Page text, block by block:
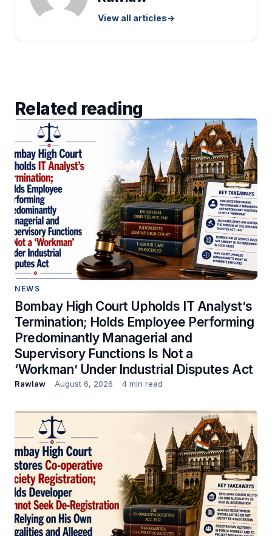
View all articles→
Related reading
NEWS
Bombay High Court Upholds IT Analyst’s
Termination; Holds Employee Performing
Predominantly Managerial and
Supervisory Functions Is Not a
‘Workman’ Under Industrial Disputes Act
Rawlaw August 6, 2026 4 min read